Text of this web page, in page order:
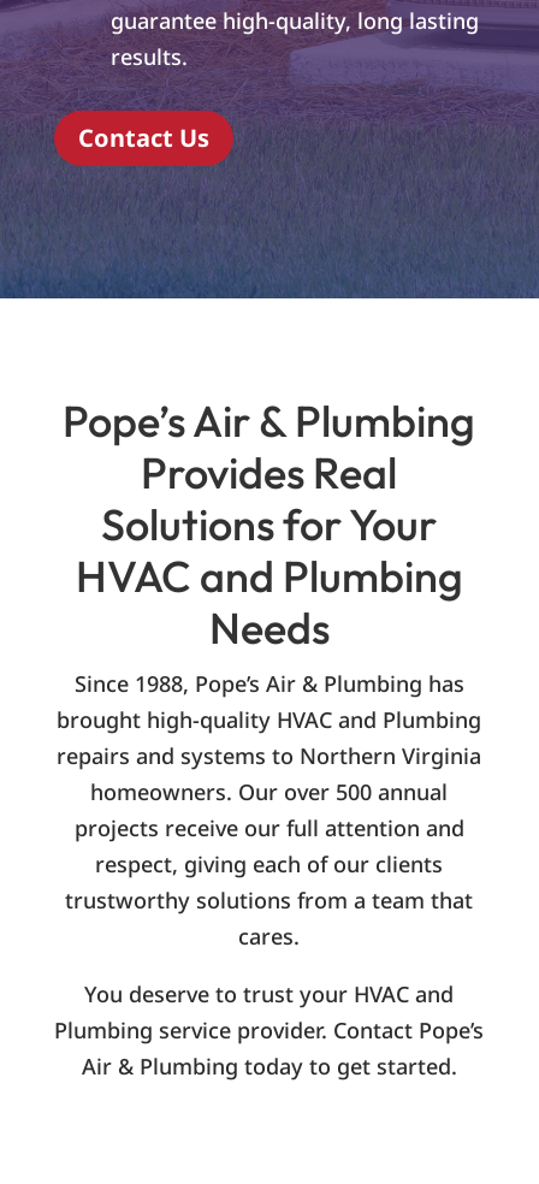
guarantee high-quality, long lasting
results.
Contact Us
Pope’s Air & Plumbing
Provides Real
Solutions for Your
HVAC and Plumbing
Needs
Since 1988, Pope’s Air & Plumbing has
brought high-quality HVAC and Plumbing
repairs and systems to Northern Virginia
homeowners. Our over 500 annual
projects receive our full attention and
respect, giving each of our clients
trustworthy solutions from a team that
cares.
You deserve to trust your HVAC and
Plumbing service provider. Contact Pope’s
Air & Plumbing today to get started.